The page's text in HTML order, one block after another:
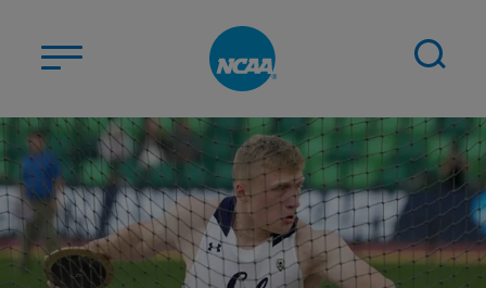
ABOUT US
STUDENT-ATHLETES
DIVISIONS
CHAMPIONSHIPS